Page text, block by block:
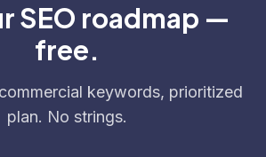
SEO roadmap —
free.
keywords, prioritized
plan. No strings.